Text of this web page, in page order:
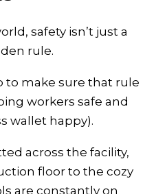
safety isn’t just a
rule.
to make sure that rule
workers safe and
wallet happy).
across the facility,
floor to the cozy
are constantly on